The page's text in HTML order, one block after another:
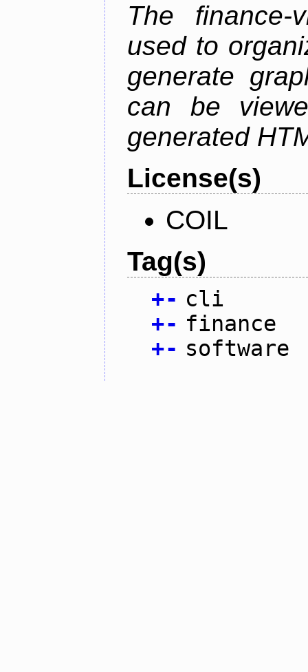
The
used to
generate
can be
generated
License(s)
COIL
Tag(s)
+- cli
+- finance
+- software